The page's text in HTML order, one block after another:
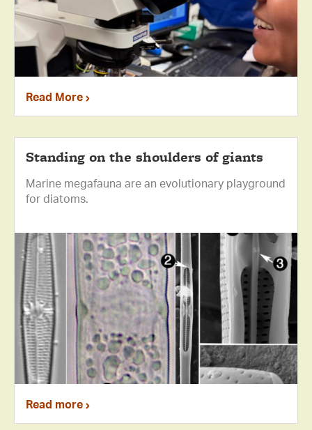
Read More
Standing on the shoulders of giants
Marine megafauna are an evolutionary playground
for diatoms.
Read more